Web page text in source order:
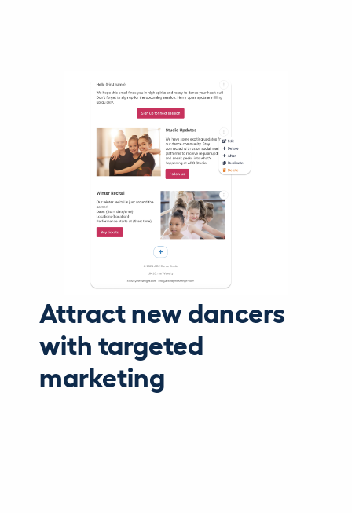
Attract new dancers
with targeted
marketing